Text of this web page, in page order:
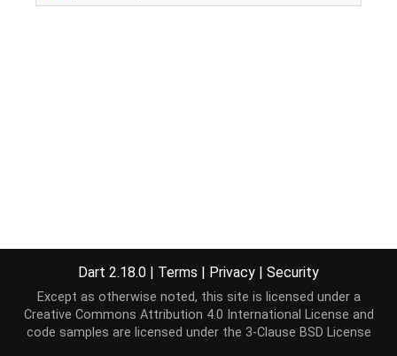
Dart 2.18.0 | Terms | Privacy | Security
Except as otherwise noted, this site is licensed under a
Creative Commons Attribution 4.0 International License and
code samples are licensed under the 3-Clause BSD License